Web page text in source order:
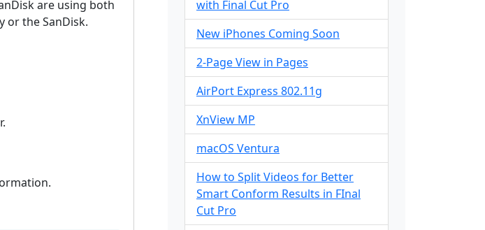
are using both
or the SanDisk.
with Final Cut Pro
New iPhones Coming Soon
2-Page View in Pages
AirPort Express 802.11g
XnView MP
macOS Ventura
How to Split Videos for Better
Smart Conform Results in FInal
Cut Pro